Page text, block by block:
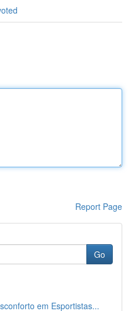
Report Page
Go
em Esportistas...